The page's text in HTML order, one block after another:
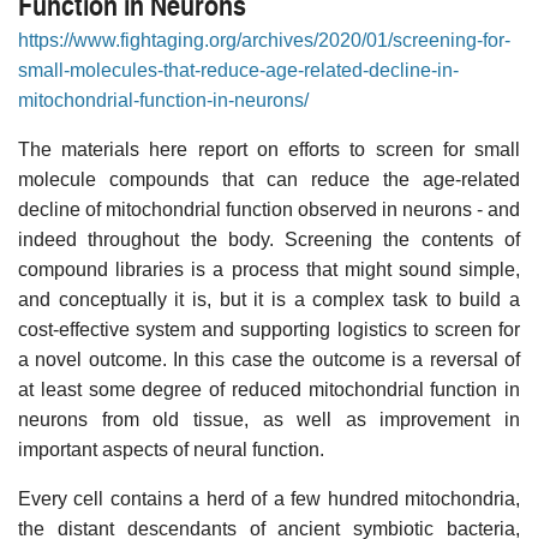
https://www.fightaging.org/archives/2020/01/screening-for-
small-molecules-that-reduce-age-related-decline-in-
mitochondrial-function-in-neurons/
The materials here report on efforts to screen for small
molecule compounds that can reduce the age-related
decline of mitochondrial function observed in neurons - and
indeed throughout the body. Screening the contents of
compound libraries is a process that might sound simple,
and conceptually it is, but it is a complex task to build a
cost-effective system and supporting logistics to screen for
a novel outcome. In this case the outcome is a reversal of
at least some degree of reduced mitochondrial function in
neurons from old tissue, as well as improvement in
important aspects of neural function.
Every cell contains a herd of a few hundred mitochondria,
the distant descendants of ancient symbiotic bacteria,